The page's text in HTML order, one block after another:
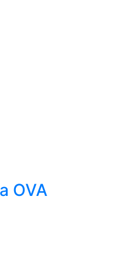
OVA